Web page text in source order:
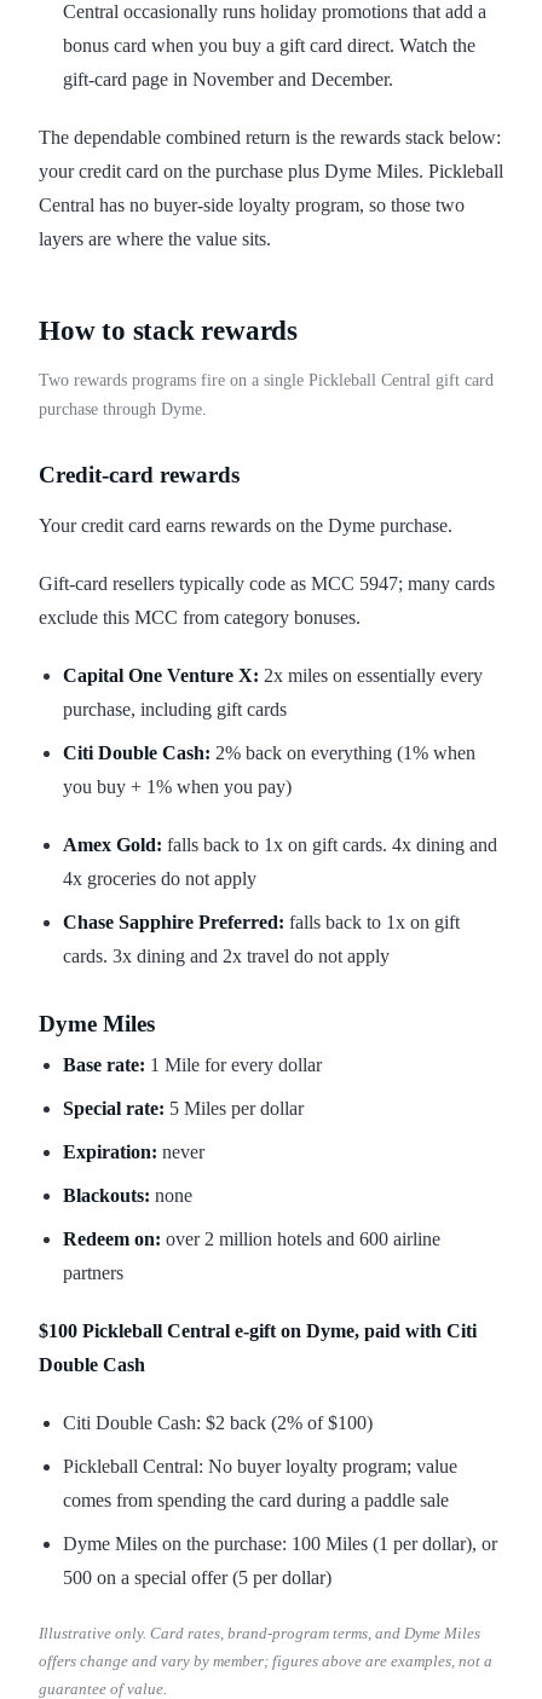
Central occasionally runs holiday promotions that add a
bonus card when you buy a gift card direct. Watch the
gift-card page in November and December.
The dependable combined return is the rewards stack below:
your credit card on the purchase plus Dyme Miles. Pickleball
Central has no buyer-side loyalty program, so those two
layers are where the value sits.
How to stack rewards
Two rewards programs fire on a single Pickleball Central gift card
purchase through Dyme.
Credit-card rewards
Your credit card earns rewards on the Dyme purchase.
Gift-card resellers typically code as MCC 5947; many cards
exclude this MCC from category bonuses.
Capital One Venture X: 2x miles on essentially every
purchase, including gift cards
Citi Double Cash: 2% back on everything (1% when
you buy + 1% when you pay)
Amex Gold: falls back to 1x on gift cards. 4x dining and
4x groceries do not apply
Chase Sapphire Preferred: falls back to 1x on gift
cards. 3x dining and 2x travel do not apply
Dyme Miles
Base rate: 1 Mile for every dollar
Special rate: 5 Miles per dollar
Expiration: never
Blackouts: none
Redeem on: over 2 million hotels and 600 airline
partners
$100 Pickleball Central e-gift on Dyme, paid with Citi
Double Cash
Citi Double Cash: $2 back (2% of $100)
Pickleball Central: No buyer loyalty program; value
comes from spending the card during a paddle sale
Dyme Miles on the purchase: 100 Miles (1 per dollar), or
500 on a special offer (5 per dollar)
Illustrative only. Card rates, brand-program terms, and Dyme Miles
offers change and vary by member; figures above are examples, not a
guarantee of value.